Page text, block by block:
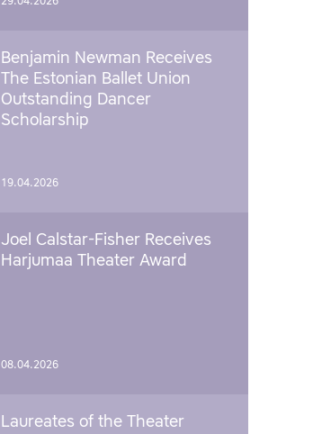
Benjamin Newman Receives
The Estonian Ballet Union
Outstanding Dancer
Scholarship
19.04.2026
Joel Calstar-Fisher Receives
Harjumaa Theater Award
08.04.2026
Laureates of the Theater